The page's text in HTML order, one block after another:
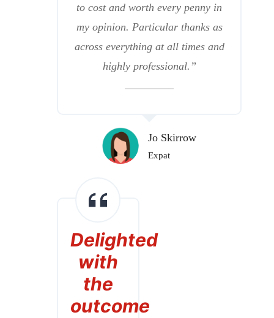
to cost and worth every penny in
my opinion. Particular thanks as
across everything at all times and
highly professional.”
Jo Skirrow
Expat
Delighted
with
the
outcome